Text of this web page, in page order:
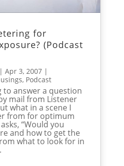
for
(Podcast
|Apr 3, 2007 |
, Podcast
to answer a question
mail from Listener
what in a scene I
from for optimum
“Would you
and how to get the
what to look for in